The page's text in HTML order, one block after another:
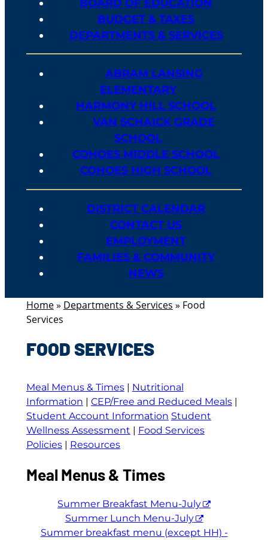
BOARD OF EDUCATION
BUDGET & TAXES
DEPARTMENTS & SERVICES
ABRAM LANSING
ELEMENTARY
HARMONY HILL SCHOOL
VAN SCHAICK GRADE
SCHOOL
COHOES MIDDLE SCHOOL
COHOES HIGH SCHOOL
DISTRICT CALENDAR
CONTACT US
EMPLOYMENT
FAMILIES & COMMUNITY
NEWS
Home» Departments & Services » Food
Services
FOOD SERVICES
Meal Menus & Times| Nutritional
Information | CEP/Free and Reduced Meals|
Student Account Information Student
Wellness Assessment | Food Services
Policies| Resources
Meal Menus & Times
Summer Breakfast Menu-July
Summer Lunch Menu-July
Summer breakfast menu (except HH) -